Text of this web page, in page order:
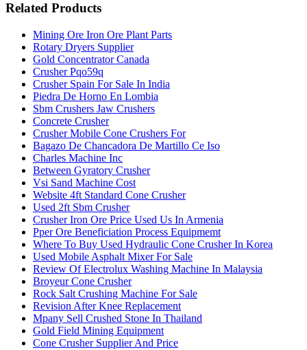
Related Products
Mining Ore Iron Ore Plant Parts
Rotary Dryers Supplier
Gold Concentrator Canada
Crusher Pqo59q
Crusher Spain For Sale In India
Piedra De Horno En Lombia
Sbm Crushers Jaw Crushers
Concrete Crusher
Crusher Mobile Cone Crushers For
Bagazo De Chancadora De Martillo Ce Iso
Charles Machine Inc
Between Gyratory Crusher
Vsi Sand Machine Cost
Website 4ft Standard Cone Crusher
Used 2ft Sbm Crusher
Crusher Iron Ore Price Used Us In Armenia
Pper Ore Beneficiation Process Equipmemt
Where To Buy Used Hydraulic Cone Crusher In Korea
Used Mobile Asphalt Mixer For Sale
Review Of Electrolux Washing Machine In Malaysia
Broyeur Cone Crusher
Rock Salt Crushing Machine For Sale
Revision After Knee Replacement
Mpany Sell Crushed Stone In Thailand
Gold Field Mining Equipment
Cone Crusher Supplier And Price